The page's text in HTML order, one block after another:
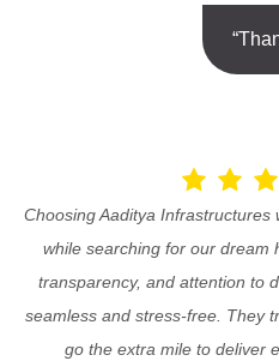
Choosing Aaditya
while searching for our dream
transparency, and attention to
seamless and stress-free. They
go the extra mile to deliver